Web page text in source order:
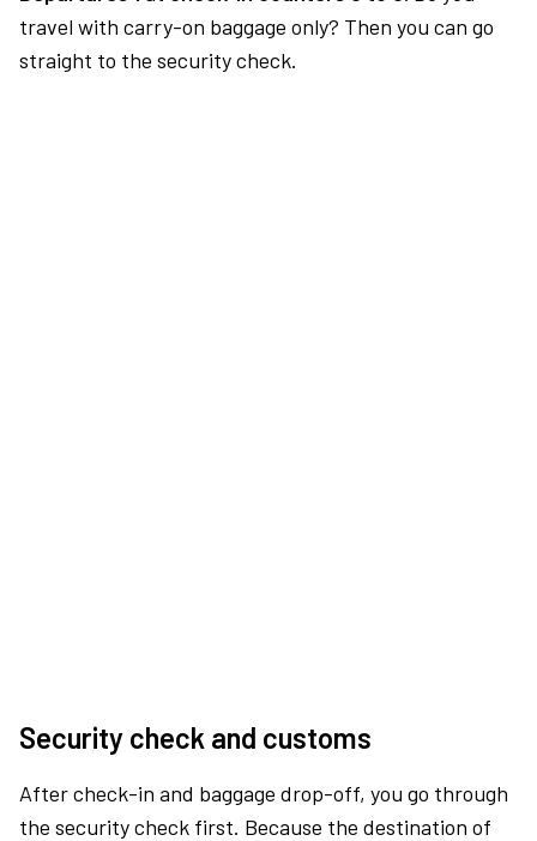
travel with carry-on baggage only? Then you can go
straight to the security check.
Security check and customs
After check-in and baggage drop-off, you go through
the security check first. Because the destination of